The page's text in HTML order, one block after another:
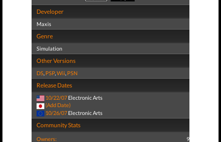
Developer
Maxis
Genre
Simulation
Other Versions
DS, PSP,Wii, PSN
Release Dates
10/22/07 Electronic Arts
(Add Date)
10/26/07 Electronic Arts
Community Stats
Owners: 9